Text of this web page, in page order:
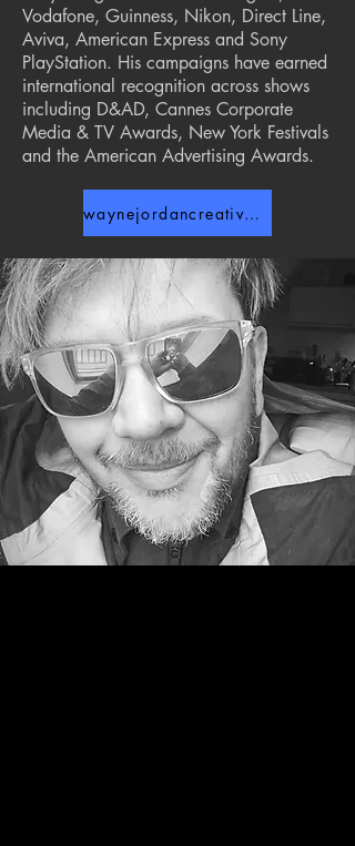
Vodafone, Guinness, Nikon, Direct Line,
Aviva, American Express and Sony
PlayStation. His campaigns have earned
international recognition across shows
including D&AD, Cannes Corporate
Media & TV Awards, New York Festivals
and the American Advertising Awards.
waynejordancreative.com